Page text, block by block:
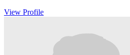
View Profile